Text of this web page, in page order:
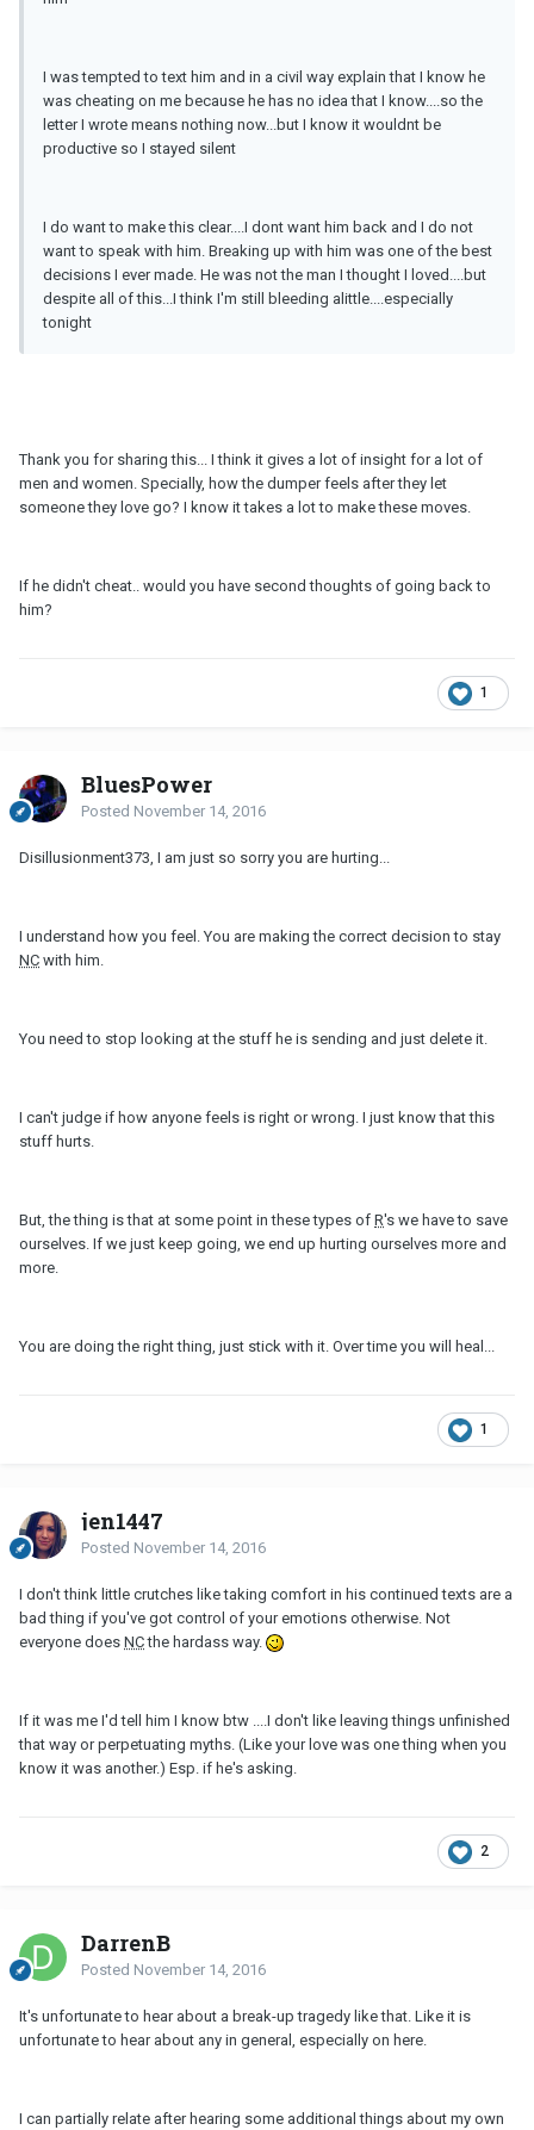
I was tempted to text him and in a civil way explain that I know he
was cheating on me because he has no idea that I know....so the
letter I wrote means nothing now...but I know it wouldnt be
productive so I stayed silent
I do want to make this clear....I dont want him back and I do not
want to speak with him. Breaking up with him was one of the best
decisions I ever made. He was not the man I thought I loved....but
despite all of this...I think I'm still bleeding alittle....especially
tonight
Thank you for sharing this... I think it gives a lot of insight for a lot of
men and women. Specially, how the dumper feels after they let
someone they love go? I know it takes a lot to make these moves.
If he didn't cheat.. would you have second thoughts of going back to
him?
1
BluesPower
Posted November 14, 2016
Disillusionment373, I am just so sorry you are hurting...
I understand how you feel. You are making the correct decision to stay
NC with him.
You need to stop looking at the stuff he is sending and just delete it.
I can't judge if how anyone feels is right or wrong. I just know that this
stuff hurts.
But, the thing is that at some point in these types of R's we have to save
ourselves. If we just keep going, we end up hurting ourselves more and
more.
You are doing the right thing, just stick with it. Over time you will heal...
1
jen1447
Posted November 14, 2016
I don't think little crutches like taking comfort in his continued texts are a
bad thing if you've got control of your emotions otherwise. Not
everyone does NCthe hardass way.
If it was me I'd tell him I know btw ....I don't like leaving things unfinished
that way or perpetuating myths. (Like your love was one thing when you
know it was another.) Esp. if he's asking.
2
DarrenB
Posted November 14, 2016
It's unfortunate to hear about a break-up tragedy like that. Like it is
unfortunate to hear about any in general, especially on here.
I can partially relate after hearing some additional things about my own